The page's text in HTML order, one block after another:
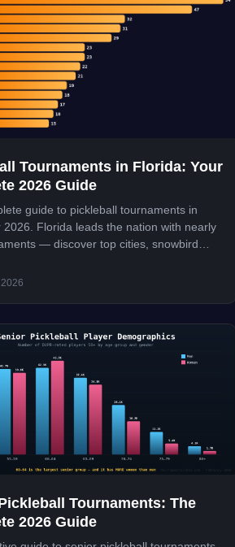
Tournaments in Florida: Your
2026 Guide
guide to pickleball tournaments in
2026. Florida leads the nation with nearly
— discover top cities, snowbird
Tournaments: The
2026 Guide